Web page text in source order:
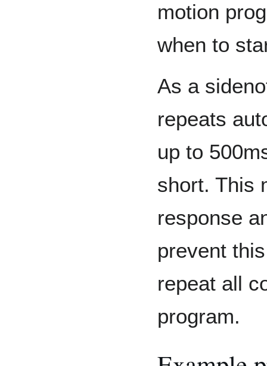
motion
when to
As a
repeats
up to
short. This
response
prevent
repeat all
program.